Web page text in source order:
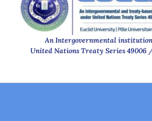
An Intergovernmental
United Nations Treaty Series 49006